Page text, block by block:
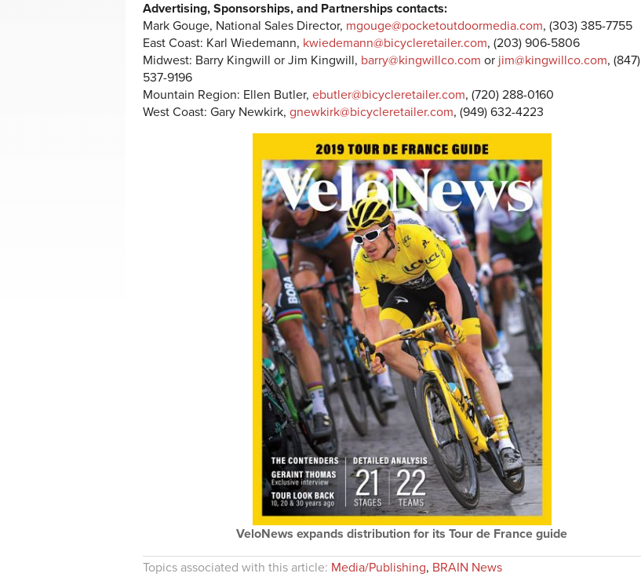
Advertising, Sponsorships, and Partnerships contacts:
Mark Gouge, National Sales Director, mgouge@pocketoutdoormedia.com, (303) 385-7755
East Coast: Karl Wiedemann, kwiedemann@bicycleretailer.com, (203) 906-5806
Midwest: Barry Kingwill or Jim Kingwill, barry@kingwillco.com or jim@kingwillco.com, (847)
537-9196
Mountain Region: Ellen Butler, ebutler@bicycleretailer.com, (720) 288-0160
West Coast: Gary Newkirk, gnewkirk@bicycleretailer.com, (949) 632-4223
VeloNews expands distribution for its Tour de France guide
Topics associated with this article: Media/Publishing, BRAIN News